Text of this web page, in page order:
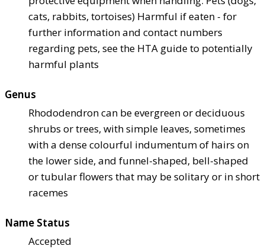
cats, rabbits, tortoises) Harmful if eaten - for
further information and contact numbers
regarding pets, see the HTA guide to potentially
harmful plants
Genus
Rhododendron can be evergreen or deciduous
shrubs or trees, with simple leaves, sometimes
with a dense colourful indumentum of hairs on
the lower side, and funnel-shaped, bell-shaped
or tubular flowers that may be solitary or in short
racemes
Name Status
Accepted